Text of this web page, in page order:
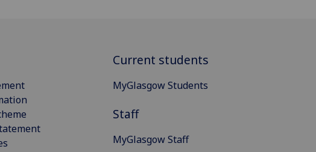
Current students
MyGlasgow Students
Staff
MyGlasgow Staff